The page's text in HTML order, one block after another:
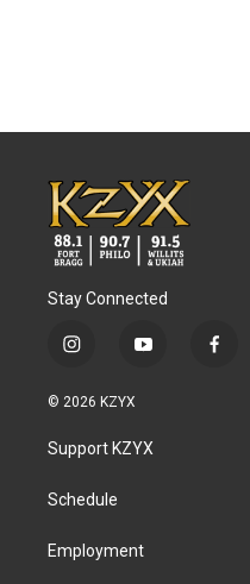
Stay Connected
i
s
a
g
a
y
u
b
f
© 2026 KZYX
Support KZYX
Schedule
Employment